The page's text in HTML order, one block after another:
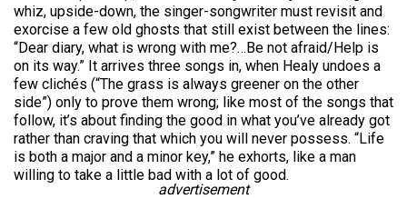
whiz, upside-down, the singer-songwriter must revisit and
exorcise a few old ghosts that still exist between the lines:
“Dear diary, what is wrong with me?…Be not afraid/Help is
on its way.” It arrives three songs in, when Healy undoes a
few clichés (“The grass is always greener on the other
side”) only to prove them wrong; like most of the songs that
follow, it’s about finding the good in what you’ve already got
rather than craving that which you will never possess. “Life
is both a major and a minor key,” he exhorts, like a man
willing to take a little bad with a lot of good.
advertisement